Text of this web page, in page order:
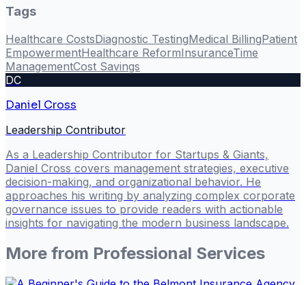
Tags
Healthcare CostsDiagnostic TestingMedical BillingPatient
EmpowermentHealthcare ReformInsuranceTime
ManagementCost Savings
DC
Daniel Cross
Leadership Contributor
As a Leadership Contributor for Startups & Giants,
Daniel Cross covers management strategies, executive
decision-making, and organizational behavior. He
approaches his writing by analyzing complex corporate
governance issues to provide readers with actionable
insights for navigating the modern business landscape.
More from Professional Services